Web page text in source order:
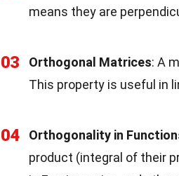
means they are
03 Orthogonal Matrices: A
This property is useful in
04 Orthogonality in
product (integral of their